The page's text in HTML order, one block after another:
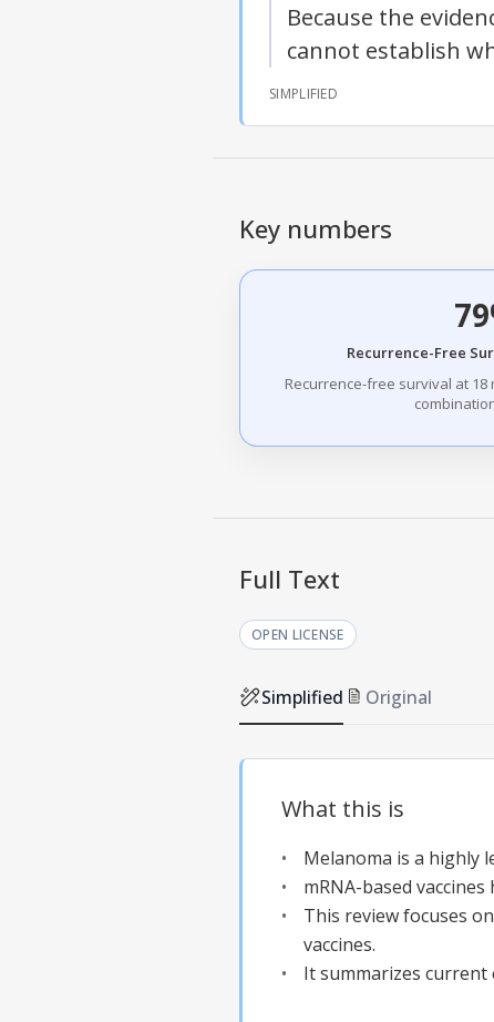
Because the
cannot establish
SIMPLIFIED
Key numbers
Recurrence-Free
Recurrence-free survival at
Full Text
OPEN LICENSE
Simplified Original
What this is
Melanoma is a highly
mRNA-based
This review focuses
vaccines.
It summarizes